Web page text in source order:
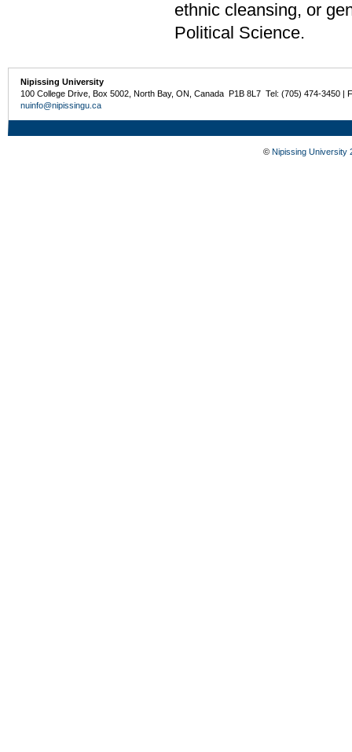
ethnic cleansing, or
Political Science.
Nipissing University
100 College Drive, Box 5002, North Bay, ON, Canada P1B 8L7 Tel: (705) 474-3450 |
nuinfo@nipissingu.ca
© Nipissing University